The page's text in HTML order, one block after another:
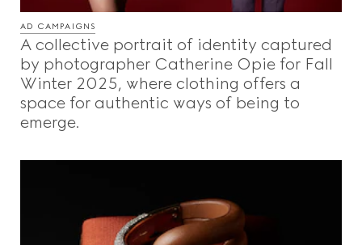
AD CAMPAIGNS
A collective portrait of identity captured
by photographer Catherine Opie for Fall
Winter 2025, where clothing offers a
space for authentic ways of being to
emerge.